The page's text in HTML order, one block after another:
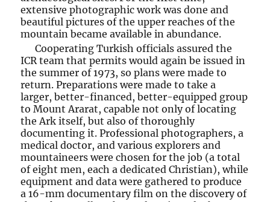
extensive photographic work was done and
beautiful pictures of the upper reaches of the
mountain became available in abundance.
Cooperating Turkish officials assured the
ICR team that permits would again be issued in
the summer of 1973, so plans were made to
return. Preparations were made to take a
larger, better-financed, better-equipped group
to Mount Ararat, capable not only of locating
the Ark itself, but also of thoroughly
documenting it. Professional photographers, a
medical doctor, and various explorers and
mountaineers were chosen for the job (a total
of eight men, each a dedicated Christian), while
equipment and data were gathered to produce
a 16-mm documentary film on the discovery of